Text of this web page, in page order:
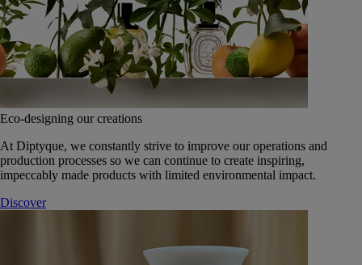
Eco-designing our creations
At Diptyque, we constantly strive to improve our operations and
production processes so we can continue to create inspiring,
impeccably made products with limited environmental impact.
Discover